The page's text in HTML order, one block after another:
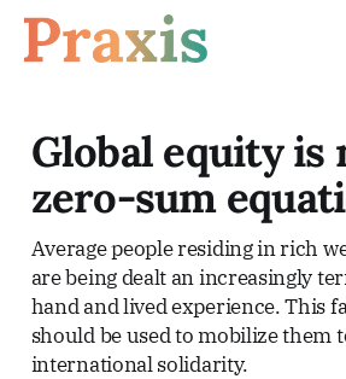
Global equity is
zero-sum
Average people residing in rich
are being dealt an increasingly
hand and lived experience. This
should be used to mobilize them
international solidarity.